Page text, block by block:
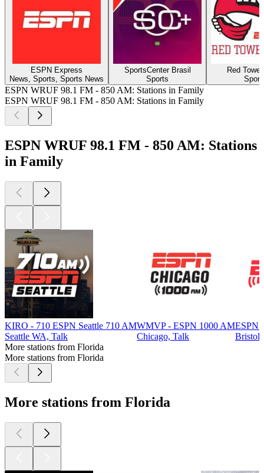
ESPN Express
News, Sports, Sports News
SportsCenter Brasil
Sports
Red
ESPN WRUF 98.1 FM - 850 AM: Stations in Family
ESPN WRUF 98.1 FM - 850 AM: Stations in Family
ESPN WRUF 98.1 FM - 850 AM: Stations
in Family
KIRO - 710 ESPN Seattle 710 AM
Seattle WA, Talk
WMVP - ESPN 1000 AM
Chicago, Talk
ESPN
Bristol
More stations from Florida
More stations from Florida
More stations from Florida